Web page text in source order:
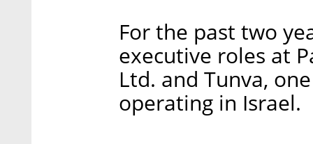
For the past two
executive roles at
Ltd. and Tunva,
operating in Israel.